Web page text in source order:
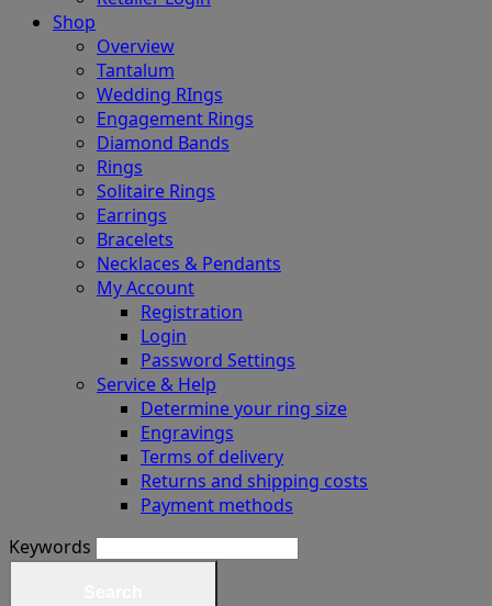
Shop
Overview
Tantalum
Wedding RIngs
Engagement Rings
Diamond Bands
Rings
Solitaire Rings
Earrings
Bracelets
Necklaces & Pendants
My Account
Registration
Login
Password Settings
Service & Help
Determine your ring size
Engravings
Terms of delivery
Returns and shipping costs
Payment methods
Keywords